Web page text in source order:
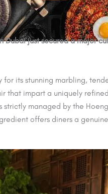
just secured a major
its stunning marbling,
that impart a uniquely
managed by the
offers diners a